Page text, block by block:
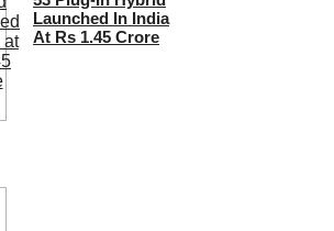
Launched In India
At Rs 1.45 Crore